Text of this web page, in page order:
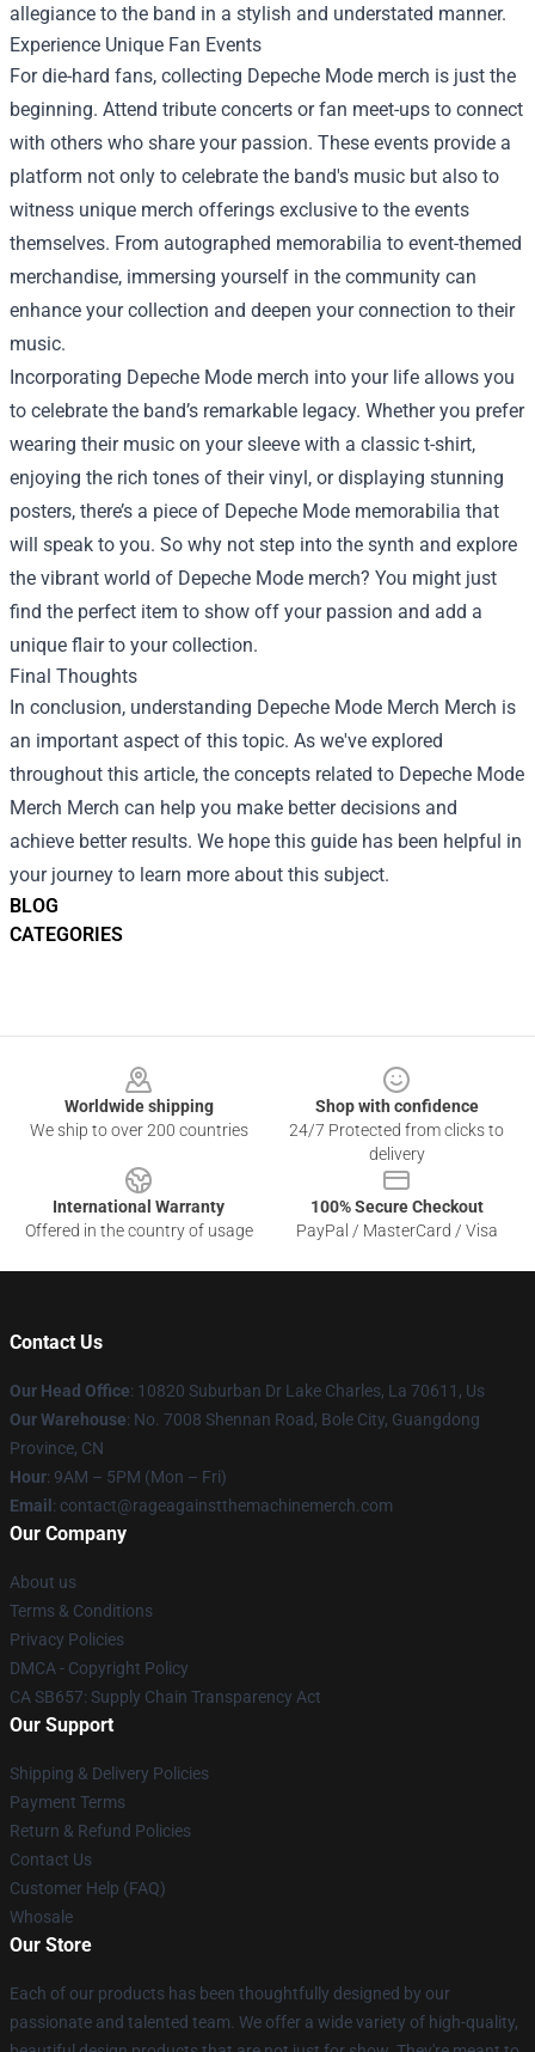
BLOG
CATEGORIES
allegiance to the band in a stylish and understated manner.
Experience Unique Fan Events
For die-hard fans, collecting Depeche Mode merch is just the
beginning. Attend tribute concerts or fan meet-ups to connect
with others who share your passion. These events provide a
platform not only to celebrate the band's music but also to
witness unique merch offerings exclusive to the events
themselves. From autographed memorabilia to event-themed
merchandise, immersing yourself in the community can
enhance your collection and deepen your connection to their
music.
Incorporating Depeche Mode merch into your life allows you
to celebrate the band’s remarkable legacy. Whether you prefer
wearing their music on your sleeve with a classic t-shirt,
enjoying the rich tones of their vinyl, or displaying stunning
posters, there’s a piece of Depeche Mode memorabilia that
will speak to you. So why not step into the synth and explore
the vibrant world of Depeche Mode merch? You might just
find the perfect item to show off your passion and add a
unique flair to your collection.
Final Thoughts
In conclusion, understanding Depeche Mode Merch Merch is
an important aspect of this topic. As we've explored
throughout this article, the concepts related to Depeche Mode
Merch Merch can help you make better decisions and
achieve better results. We hope this guide has been helpful in
your journey to learn more about this subject.
Worldwide shipping
We ship to over 200 countries
Shop with confidence
24/7 Protected from clicks to
delivery
International Warranty
Offered in the country of usage
100% Secure Checkout
PayPal / MasterCard / Visa
Contact Us
Our Head Office: 10820 Suburban Dr Lake Charles, La 70611, Us
Our Warehouse: No. 7008 Shennan Road, Bole City, Guangdong
Province, CN
Hour: 9AM – 5PM (Mon – Fri)
Email : contact@rageagainstthemachinemerch.com
Our Company
About us
Terms & Conditions
Privacy Policies
DMCA - Copyright Policy
CA SB657: Supply Chain Transparency Act
Our Support
Shipping & Delivery Policies
Payment Terms
Return & Refund Policies
Contact Us
Customer Help (FAQ)
Whosale
Our Store
Each of our products has been thoughtfully designed by our
passionate and talented team. We offer a wide variety of high-quality,